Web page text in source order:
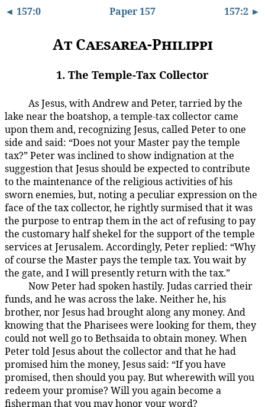
◄ 157:0 Paper 157 157:2 ►
At Caesarea-Philippi
1. The Temple-Tax Collector
As Jesus, with Andrew and Peter, tarried by the
lake near the boatshop, a temple-tax collector came
upon them and, recognizing Jesus, called Peter to one
side and said: “Does not your Master pay the temple
tax?” Peter was inclined to show indignation at the
suggestion that Jesus should be expected to contribute
to the maintenance of the religious activities of his
sworn enemies, but, noting a peculiar expression on the
face of the tax collector, he rightly surmised that it was
the purpose to entrap them in the act of refusing to pay
the customary half shekel for the support of the temple
services at Jerusalem. Accordingly, Peter replied: “Why
of course the Master pays the temple tax. You wait by
the gate, and I will presently return with the tax.”
Now Peter had spoken hastily. Judas carried their
funds, and he was across the lake. Neither he, his
brother, nor Jesus had brought along any money. And
knowing that the Pharisees were looking for them, they
could not well go to Bethsaida to obtain money. When
Peter told Jesus about the collector and that he had
promised him the money, Jesus said: “If you have
promised, then should you pay. But wherewith will you
redeem your promise? Will you again become a
fisherman that you may honor your word?